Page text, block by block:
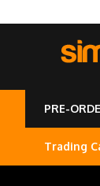
PRE-
Trading